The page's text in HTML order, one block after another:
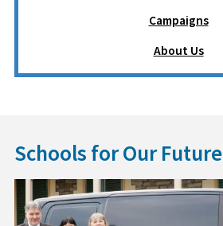
Campaigns
About Us
Schools for Our Future